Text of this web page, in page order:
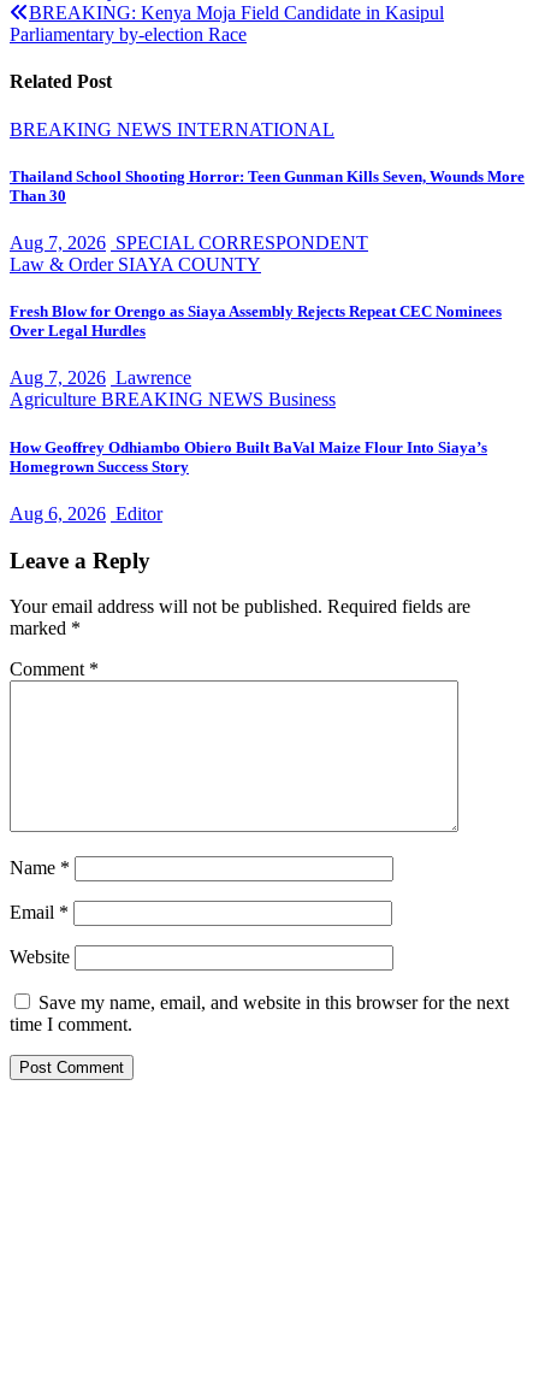
navigation
BREAKING: Kenya Moja Field Candidate in Kasipul
Parliamentary by-election Race
Related Post
BREAKING NEWS INTERNATIONAL
Thailand School Shooting Horror: Teen Gunman Kills Seven, Wounds More
Than 30
Aug 7, 2026 SPECIAL CORRESPONDENT
Law & Order SIAYA COUNTY
Fresh Blow for Orengo as Siaya Assembly Rejects Repeat CEC Nominees
Over Legal Hurdles
Aug 7, 2026 Lawrence
Agriculture BREAKING NEWS Business
How Geoffrey Odhiambo Obiero Built BaVal Maize Flour Into Siaya’s
Homegrown Success Story
Aug 6, 2026 Editor
Leave a Reply
Your email address will not be published. Required fields are
marked *
Comment *
Name *
Email *
Website
Save my name, email, and website in this browser for the next
time I comment.